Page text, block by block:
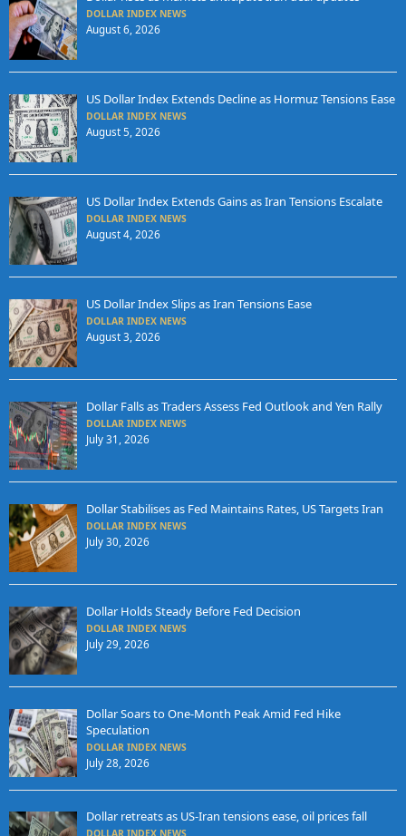
DOLLAR INDEX NEWS
August 6, 2026
US Dollar Index Extends Decline as Hormuz Tensions Ease
DOLLAR INDEX NEWS
August 5, 2026
US Dollar Index Extends Gains as Iran Tensions Escalate
DOLLAR INDEX NEWS
August 4, 2026
US Dollar Index Slips as Iran Tensions Ease
DOLLAR INDEX NEWS
August 3, 2026
Dollar Falls as Traders Assess Fed Outlook and Yen Rally
DOLLAR INDEX NEWS
July 31, 2026
Dollar Stabilises as Fed Maintains Rates, US Targets Iran
DOLLAR INDEX NEWS
July 30, 2026
Dollar Holds Steady Before Fed Decision
DOLLAR INDEX NEWS
July 29, 2026
Dollar Soars to One-Month Peak Amid Fed Hike
Speculation
DOLLAR INDEX NEWS
July 28, 2026
Dollar retreats as US-Iran tensions ease, oil prices fall
DOLLAR INDEX NEWS